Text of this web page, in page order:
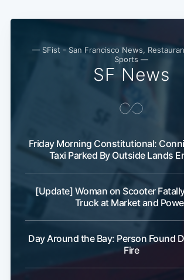
— SFist - San Francisco News,
Sports —
SF News
Friday Morning Constitutional:
Taxi Parked By Outside Lands
[Update] Woman on Scooter
Truck at Market and
Day Around the Bay: Person Found
Fire